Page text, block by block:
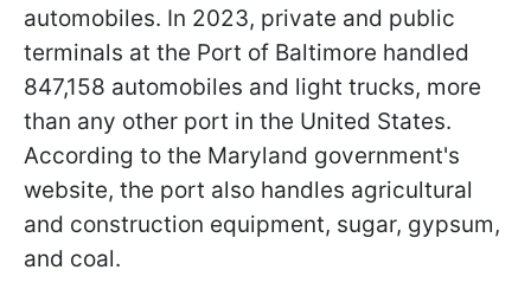
automobiles. In 2023, private and public
terminals at the Port of Baltimore handled
847,158 automobiles and light trucks, more
than any other port in the United States.
According to the Maryland government's
website, the port also handles agricultural
and construction equipment, sugar, gypsum,
and coal.